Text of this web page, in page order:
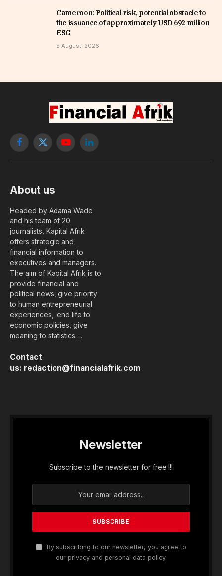
Cameroon: Political risk, potential obstacle to
the issuance of approximately USD 692 million
ESG
5 August, 2026
Facebook
X
YouTubeLinkedIn
About us
Headed by Adama Wade
and his team of 20
journalists, Kapital Afrik
offers strategic and
financial information to
executives and managers.
The aim of Kapital Afrik is to
provide financial and
political news, give priority
to human entrepreneurial
experiences, lend life to
economic policies, give
meaning to statistics….
Contact
us: redaction@financialafrik.com
Newsletter
Subscribe to the newsletter for free !!!
By subscribing to our newsletter, you agree to
our privacy and personal data policy.